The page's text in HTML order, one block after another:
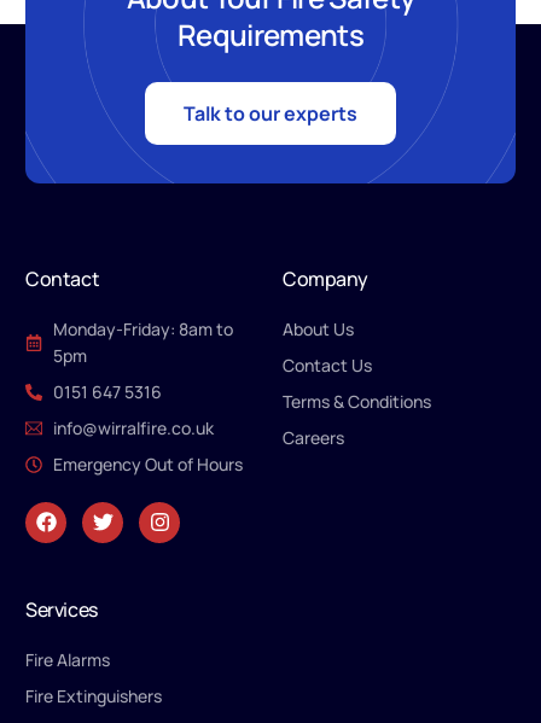
Requirements
Talk to our experts
Contact
Monday-Friday: 8am to
5pm
0151 647 5316
info@wirralfire.co.uk
Emergency Out of Hours
Company
About Us
Contact Us
Terms & Conditions
Careers
Services
Fire Alarms
Fire Extinguishers